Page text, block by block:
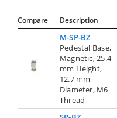
Compare Description
M-SP-BZ
Pedestal Base,
Magnetic, 25.4
mm Height,
12.7 mm
Diameter, M6
Thread